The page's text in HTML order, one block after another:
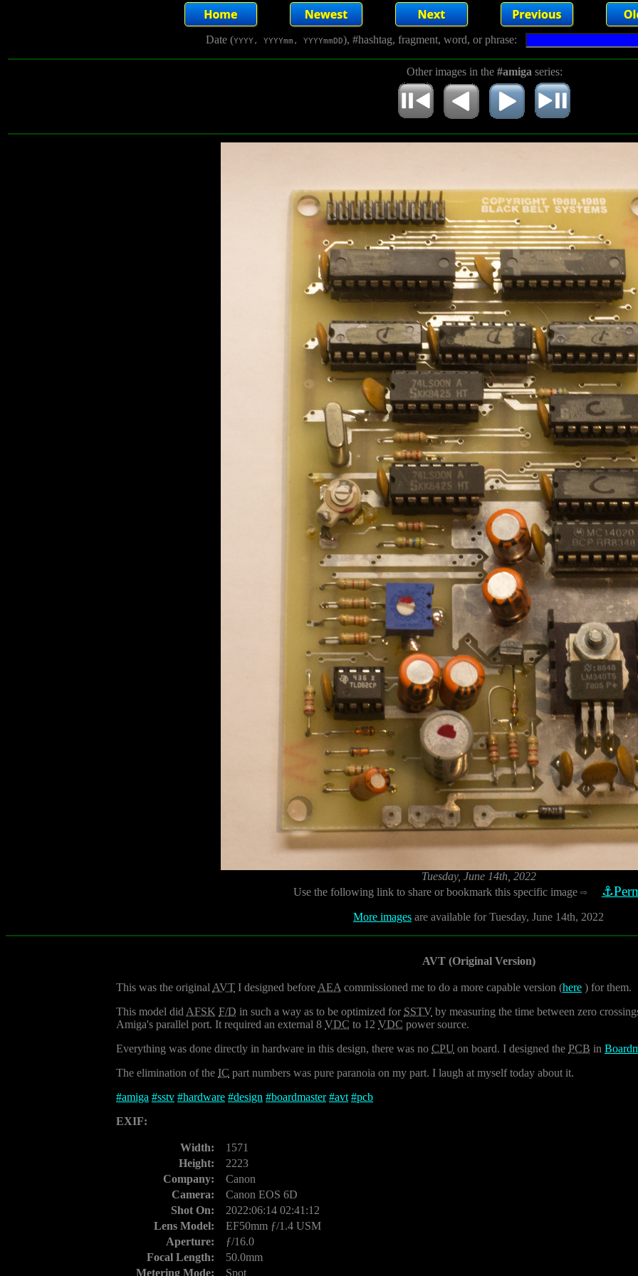
Date (YYYY, YYYYmm, YYYYmmDD), #hashtag, fragment, word, or phrase:
Other images in the #amiga series:
Tuesday, June 14th, 2022
Use the following link to share or bookmark this specific image ⇨
More images are available for Tuesday, June 14th, 2022
AVT (Original Version)
This was the original AVT I designed before AEA commissioned me to do a more capable version (here ) for them.
This model did AFSK F/D in such a way as to be optimized for SSTV by measuring the time between zero
Amiga's parallel port. It required an external 8 VDC to 12 VDC power source.
Everything was done directly in hardware in this design, there was no CPU on board. I designed the PCB in
The elimination of the IC part numbers was pure paranoia on my part. I laugh at myself today about it.
#amiga #sstv #hardware #design #boardmaster #avt #pcb
EXIF:
Width:
1571
Height:
2223
Company:
Canon
Camera:
Canon EOS 6D
Shot On:
2022:06:14 02:41:12
Lens Model:
EF50mm ƒ/1.4 USM
Aperture:
ƒ/16.0
Focal Length:
50.0mm
Metering Mode:
Spot